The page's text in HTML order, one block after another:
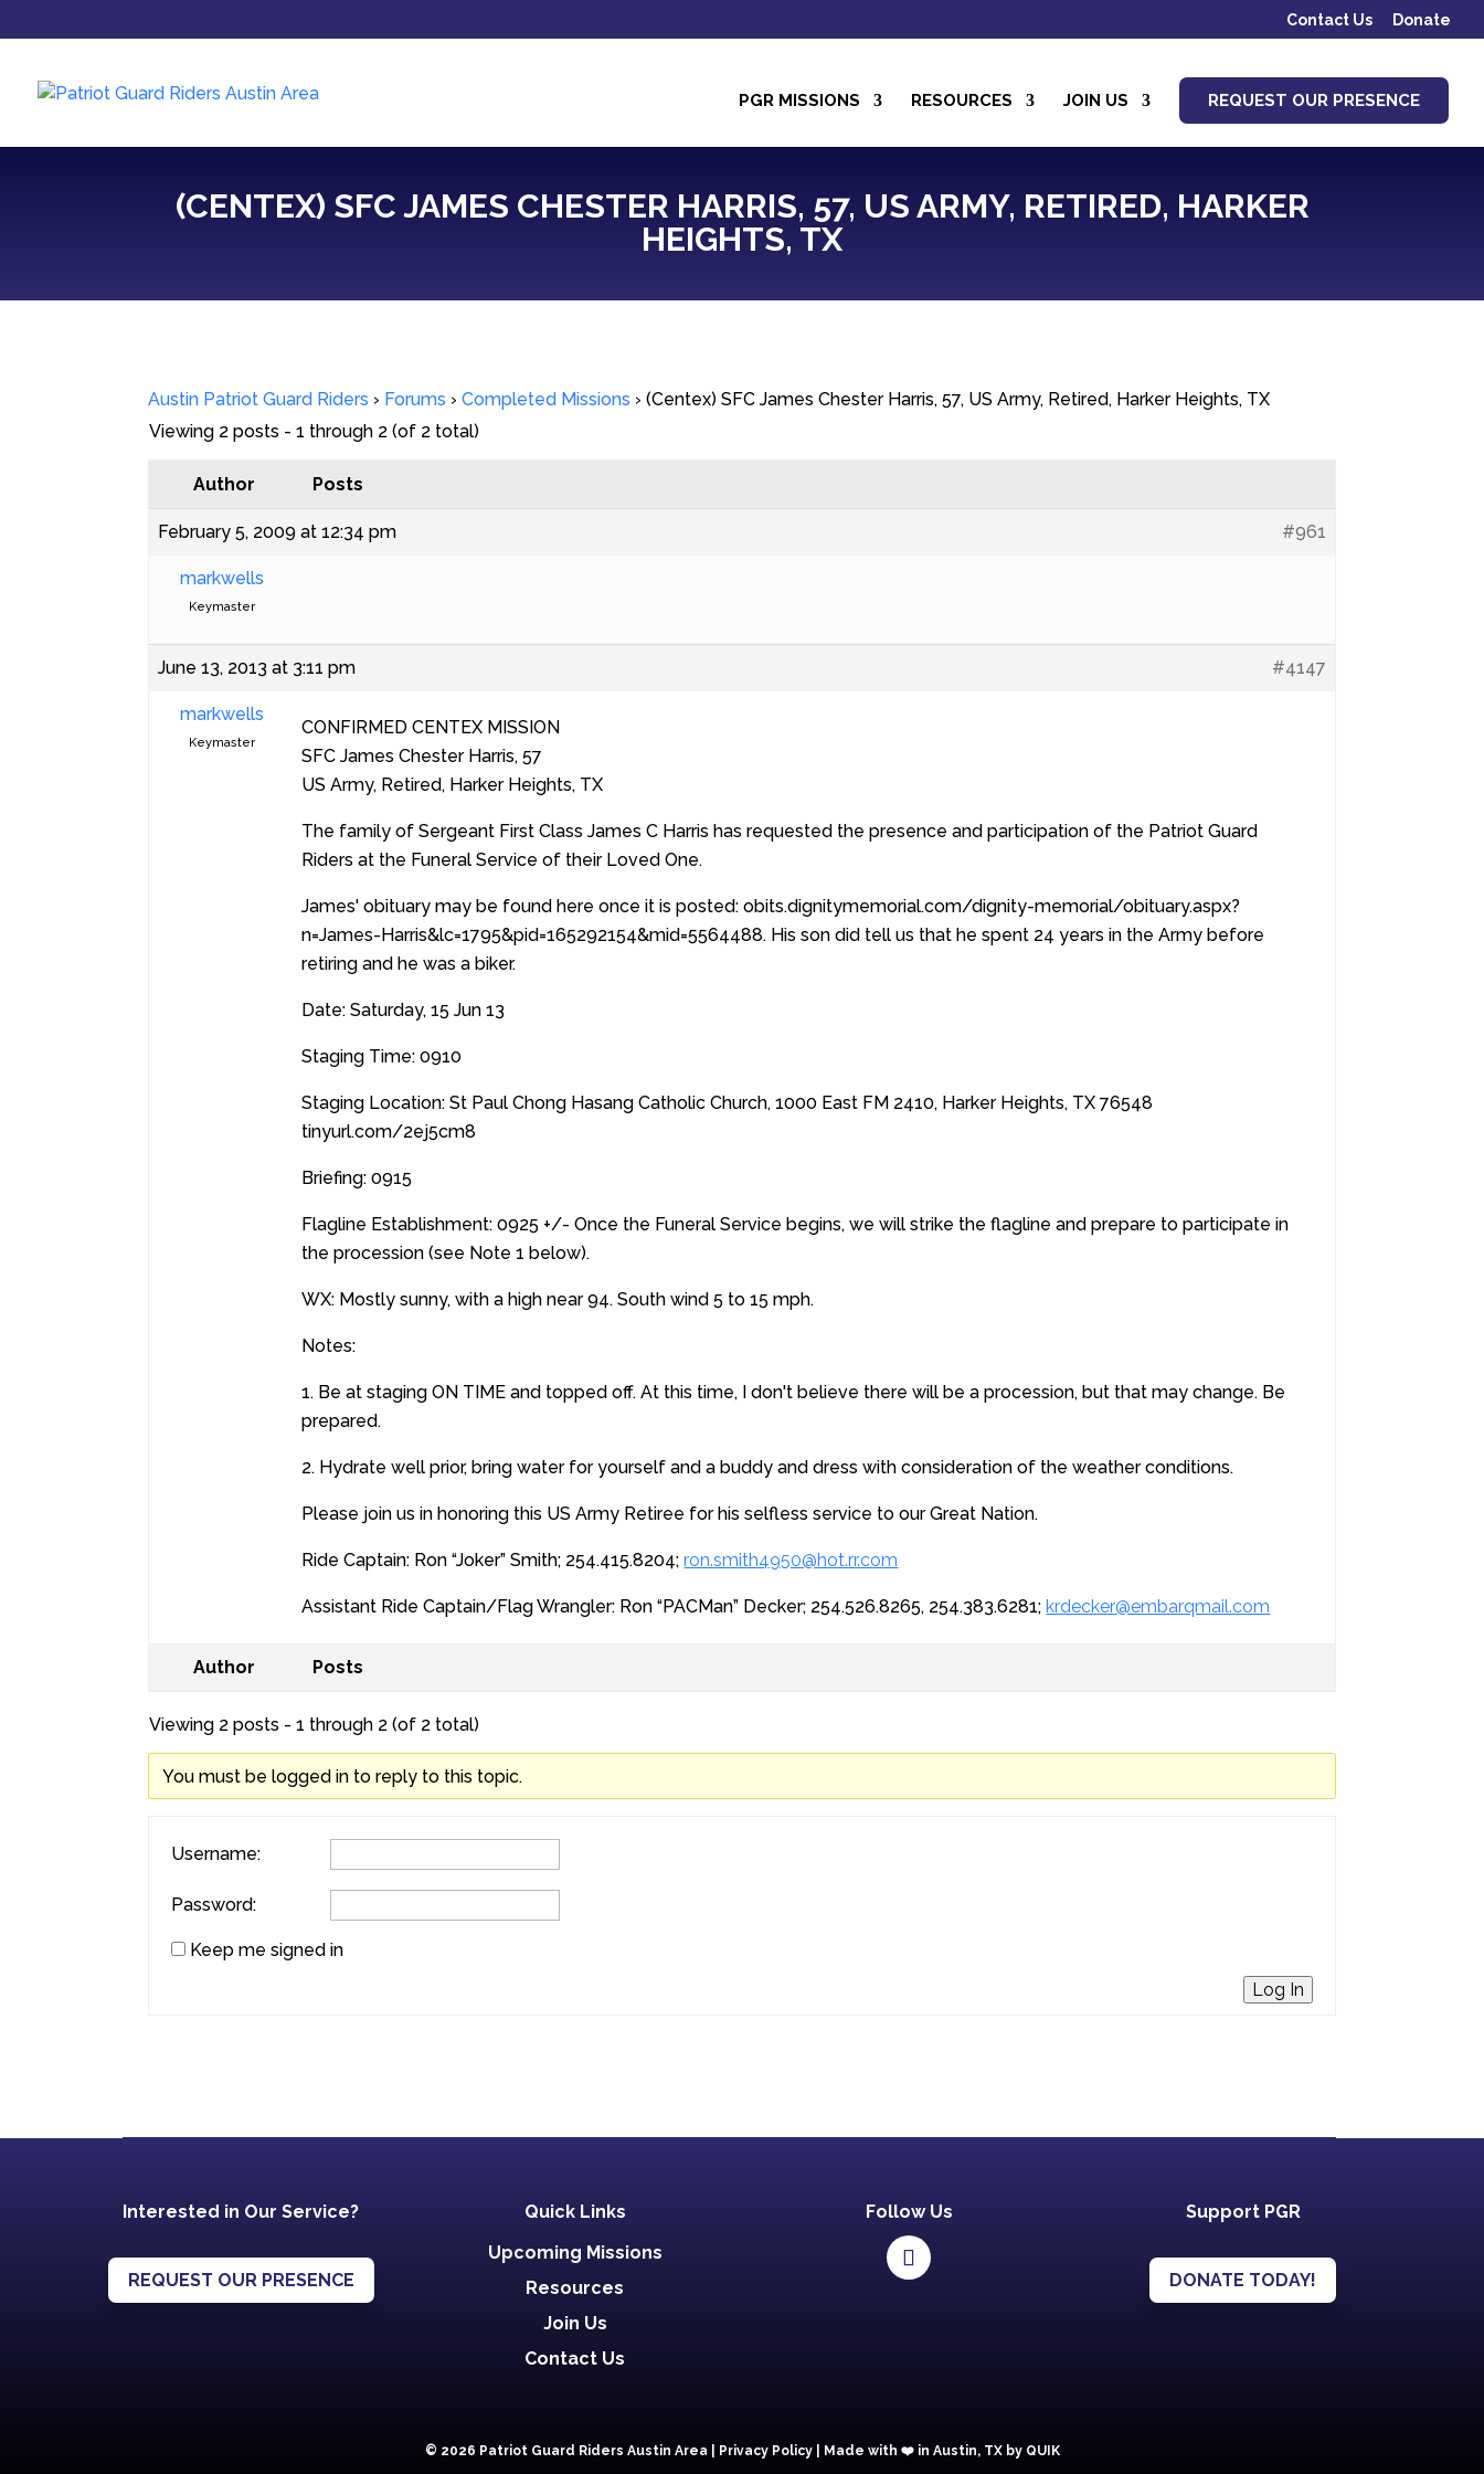
Contact Us Donate
PGR MISSIONS RESOURCES JOIN US REQUEST OUR PRESENCE
(CENTEX) SFC JAMES CHESTER HARRIS, 57, US ARMY, RETIRED, HARKER
HEIGHTS, TX
Austin Patriot Guard Riders › Forums › Completed Missions › (Centex) SFC James Chester Harris, 57, US Army, Retired, Harker Heights, TX
Viewing 2 posts - 1 through 2 (of 2 total)
Author Posts
February 5, 2009 at 12:34 pm #961
markwells
Keymaster
June 13, 2013 at 3:11 pm #4147
markwells
Keymaster
CONFIRMED CENTEX MISSION
SFC James Chester Harris, 57
US Army, Retired, Harker Heights, TX
The family of Sergeant First Class James C Harris has requested the presence and participation of the Patriot Guard
Riders at the Funeral Service of their Loved One.
James' obituary may be found here once it is posted: obits.dignitymemorial.com/dignity-memorial/obituary.aspx?
n=James-Harris&lc=1795&pid=165292154&mid=5564488. His son did tell us that he spent 24 years in the Army before
retiring and he was a biker.
Date: Saturday, 15 Jun 13
Staging Time: 0910
Staging Location: St Paul Chong Hasang Catholic Church, 1000 East FM 2410, Harker Heights, TX 76548
tinyurl.com/2ej5cm8
Briefing: 0915
Flagline Establishment: 0925 +/- Once the Funeral Service begins, we will strike the flagline and prepare to participate in
the procession (see Note 1 below).
WX: Mostly sunny, with a high near 94. South wind 5 to 15 mph.
Notes:
1. Be at staging ON TIME and topped off. At this time, I don't believe there will be a procession, but that may change. Be
prepared.
2. Hydrate well prior, bring water for yourself and a buddy and dress with consideration of the weather conditions.
Please join us in honoring this US Army Retiree for his selfless service to our Great Nation.
Ride Captain: Ron “Joker” Smith; 254.415.8204;ron.smith4950@hot.rr.com
Assistant Ride Captain/Flag Wrangler: Ron “PACMan” Decker; 254.526.8265, 254.383.6281;krdecker@embarqmail.com
Author Posts
Viewing 2 posts - 1 through 2 (of 2 total)
You must be logged in to reply to this topic.
Username:
Password:
Keep me signed in
Log In
Interested in Our Service?
REQUEST OUR PRESENCE
Quick Links
Upcoming Missions
Resources
Join Us
Contact Us
Follow Us Support PGR
DONATE TODAY!
© 2026 Patriot Guard Riders Austin Area | Privacy Policy| Made with ❤️️ in Austin, TX by QUIK